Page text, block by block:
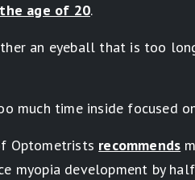
age of 20.
an eyeball that is too
much time inside focused
Optometrists recommends
myopia development by